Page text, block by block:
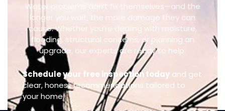
Water problems don’t fix themselves—and the
longer you wait, the more damage they can
cause. Whether you’re dealing with moisture,
flooding, structural concerns, or planning an
upgrade, our experts are ready to help.
Schedule your free inspection today and get
clear, honest recommendations tailored to
your home.